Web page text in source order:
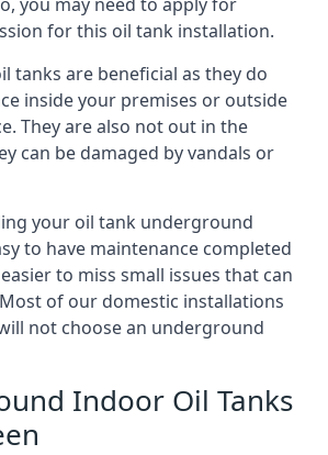
for this oil tank installation.
tanks are beneficial as they do
inside your premises or outside
They are also not out in the
can be damaged by vandals or
your oil tank underground
to have maintenance completed
to miss small issues that can
of our domestic installations
not choose an underground
Indoor Oil Tanks